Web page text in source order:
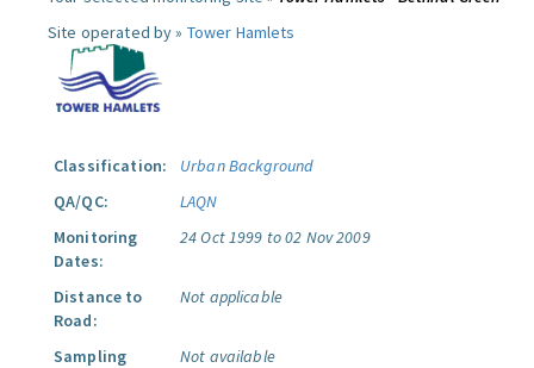
Site operated by » Tower Hamlets
Classification:
Urban Background
QA/QC:
LAQN
Monitoring
Dates:
24 Oct 1999 to 02 Nov 2009
Distance to
Road:
Not applicable
Sampling
Not available